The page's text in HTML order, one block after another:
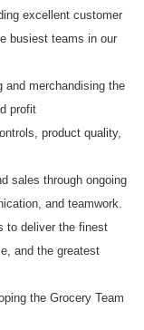
excellent customer
busiest teams in our
and merchandising the
profit
product quality,
sales through ongoing
and teamwork.
to deliver the finest
and the greatest
the Grocery Team